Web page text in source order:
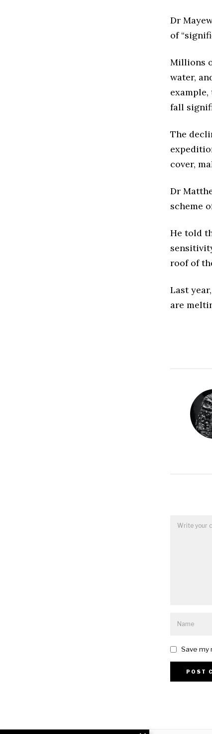
Dr
of
Millions
water,
fall
The
cover,
Dr
scheme
He told
roof of
Last
are
Save my